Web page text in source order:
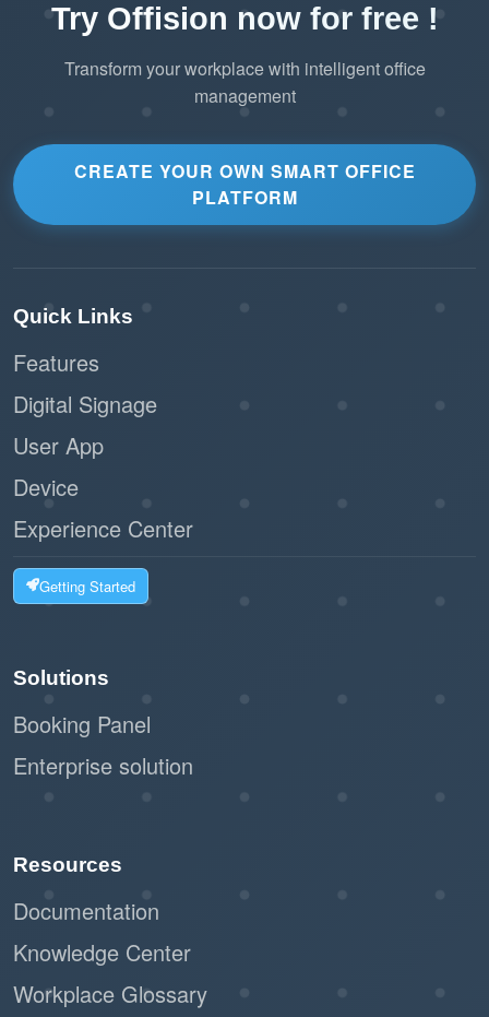
Try Offision now for free !
Transform your workplace with intelligent office
management
CREATE YOUR OWN SMART OFFICE
PLATFORM
Quick Links
Features
Digital Signage
User App
Device
Experience Center
Getting Started
Solutions
Booking Panel
Enterprise solution
Resources
Documentation
Knowledge Center
Workplace Glossary